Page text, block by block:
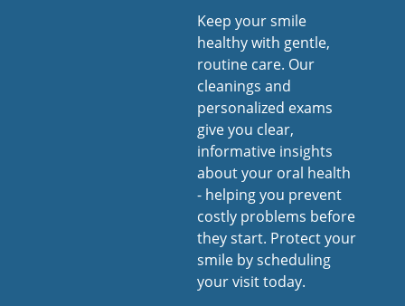
Keep your smile
healthy with gentle,
routine care. Our
cleanings and
personalized exams
give you clear,
informative insights
about your oral health
- helping you prevent
costly problems before
they start. Protect your
smile by scheduling
your visit today.